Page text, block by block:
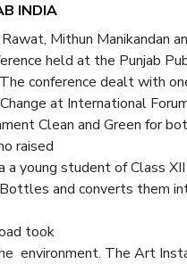
INDIA
Mithun Manikandan
held at the Punjab
conference dealt with
at International
Clean and Green for
raised
young student of Class
and converts them
took
environment. The Art